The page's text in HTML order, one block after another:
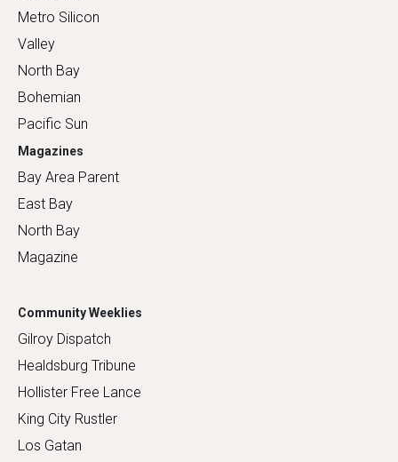
Metro Silicon
Valley
North Bay
Bohemian
Pacific Sun
Magazines
Bay Area Parent
East Bay
North Bay
Magazine
Community Weeklies
Gilroy Dispatch
Healdsburg Tribune
Hollister Free Lance
King City Rustler
Los Gatan